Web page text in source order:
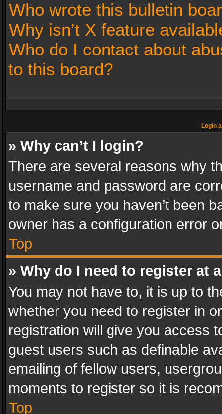
Who wrote this bulletin
Why isn’t X feature
Who do I contact about
to this board?
Login
» Why can’t I login?
There are several reasons why
username and password are
to make sure you haven’t been
owner has a configuration error
Top
» Why do I need to register at
You may not have to, it is up to
whether you need to register in
registration will give you access
guest users such as definable
emailing of fellow users,
moments to register so it is
Top